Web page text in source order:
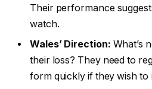
Their performance
watch.
Wales’ Direction: What’s
their loss? They need to
form quickly if they wish to